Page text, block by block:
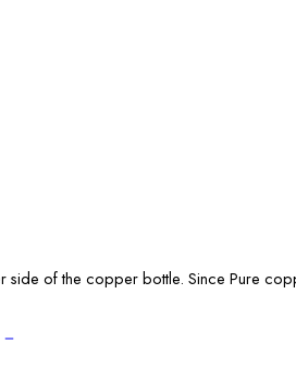
of the copper bottle. Since Pure